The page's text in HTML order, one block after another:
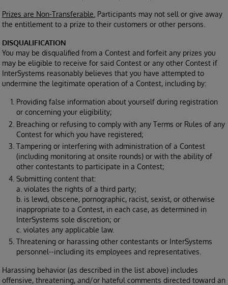
Prizes are Non-Transferable. Participants may not sell or give away
the entitlement to a prize to their customers or other persons.
DISQUALIFICATION
You may be disqualified from a Contest and forfeit any prizes you
may be eligible to receive for said Contest or any other Contest if
InterSystems reasonably believes that you have attempted to
undermine the legitimate operation of a Contest, including by:
Providing false information about yourself during registration
or concerning your eligibility;
Breaching or refusing to comply with any Terms or Rules of any
Contest for which you have registered;
Tampering or interfering with administration of a Contest
(including monitoring at onsite rounds) or with the ability of
other contestants to participate in a Contest;
Submitting content that:
a. violates the rights of a third party;
b. is lewd, obscene, pornographic, racist, sexist, or otherwise
inappropriate to a Contest, in each case, as determined in
InterSystems sole discretion; or
c. violates any applicable law.
Threatening or harassing other contestants or InterSystems
personnel--including its employees and representatives.
Harassing behavior (as described in the list above) includes
offensive, threatening, and/or hateful comments directed toward an